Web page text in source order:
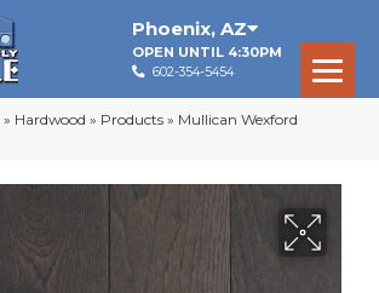
Phoenix, AZ
OPEN UNTIL 4:30PM
602-354-5454
» Hardwood » Products » Mullican Wexford